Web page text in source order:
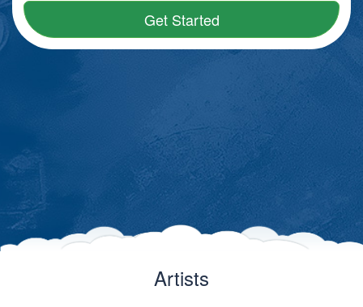
Get Started
Artists